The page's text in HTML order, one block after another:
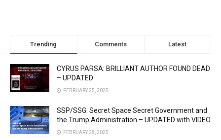
Trending Comments Latest
CYRUS PARSA: BRILLIANT AUTHOR FOUND DEAD
– UPDATED
FEBRUARY 25, 2025
SSP/SSG: Secret Space Secret Government and
the Trump Administration – UPDATED with VIDEO
FEBRUARY 28, 2025